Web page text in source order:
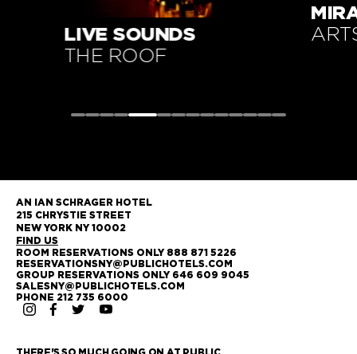
MIRARI PRESENTS
ARTSPACE
AN IAN SCHRAGER HOTEL
215 CHRYSTIE STREET
NEW YORK NY 10002
FIND US
ROOM RESERVATIONS ONLY 888 871 5226
RESERVATIONSNY@PUBLICHOTELS.COM
GROUP RESERVATIONS ONLY 646 609 9045
SALESNY@PUBLICHOTELS.COM
PHONE 212 735 6000
THERE'S SO MUCH GOING ON AT PUBLIC.